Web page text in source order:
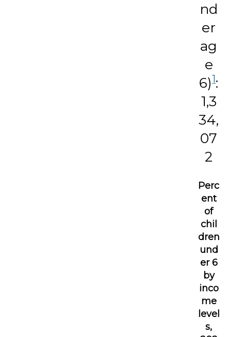
nd
er
ag
e
6)1:
1,3
34,
07
2
Perc
ent
of
chil
dren
und
er 6
by
inco
me
level
s,